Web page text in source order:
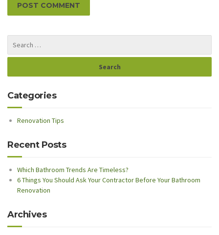
Categories
Renovation Tips
Recent Posts
Which Bathroom Trends Are Timeless?
6 Things You Should Ask Your Contractor Before Your Bathroom
Renovation
Archives